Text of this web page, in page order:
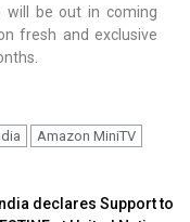
will be out in coming
fresh and exclusive
Amazon MiniTV
India declares Support to